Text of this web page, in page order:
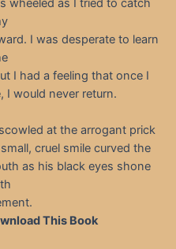
wheeled as I tried to catch
I was desperate to learn
I had a feeling that once I
I would never return.
at the arrogant prick
cruel smile curved the
as his black eyes shone
This Book